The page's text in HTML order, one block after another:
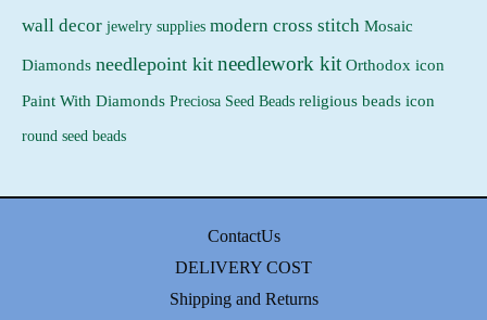
wall decor jewelry supplies modern cross stitch Mosaic
Diamonds needlepoint kit needlework kit Orthodox icon
Paint With Diamonds Preciosa Seed Beads religious beads icon
round seed beads
ContactUs
DELIVERY COST
Shipping and Returns